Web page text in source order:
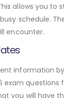
allows you
schedule.
encounter.
information
exam
you will have